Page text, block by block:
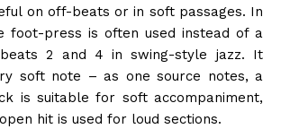
on off-beats or in soft passages. In
foot-press is often used instead of a
2 and 4 in swing-style jazz. It
soft note – as one source notes, a
is suitable for soft accompaniment,
hit is used for loud sections.